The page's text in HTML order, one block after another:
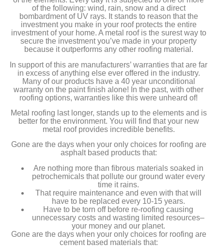
of the following: wind, rain, snow and a direct
bombardment of UV rays. It stands to reason that the
investment you make in your roof protects the entire
investment of your home. A metal roof is the surest way to
secure the investment you’ve made in your property
because it outperforms any other roofing material.
In support of this are manufacturers’ warranties that are far
in excess of anything else ever offered in the industry.
Many of our products have a 40 year unconditional
warranty on the paint finish alone! In the past, with other
roofing options, warranties like this were unheard of!
Metal roofing last longer, stands up to the elements and is
better for the environment. You will find that your new
metal roof provides incredible benefits.
Gone are the days when your only choices for roofing are
asphalt based products that:
Are nothing more than fibrous materials soaked in
petrochemicals that pollute our ground water every
time it rains.
That require maintenance and even with that will
have to be replaced every 10-15 years.
Have to be torn off before re-roofing causing
unnecessary costs and wasting limited resources–
your money and our planet.
Gone are the days when your only choices for roofing are
cement based materials that: